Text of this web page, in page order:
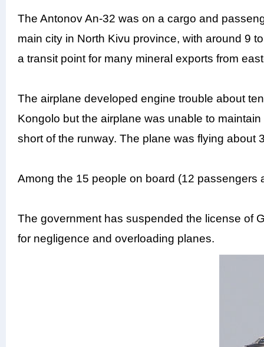
The Antonov An-32 was on a cargo and
main city in North Kivu province, with around 9
a transit point for many mineral exports from
The airplane developed engine trouble about
Kongolo but the airplane was unable to
short of the runway. The plane was flying about
Among the 15 people on board (12 passengers
The government has suspended the license of
for negligence and overloading planes.